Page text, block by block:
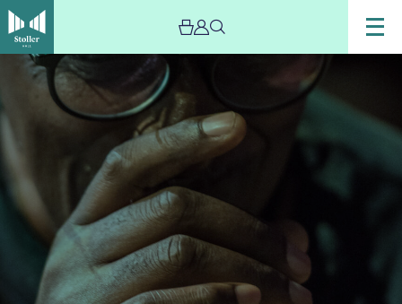
Image
Cleveland
Watkiss
microphone